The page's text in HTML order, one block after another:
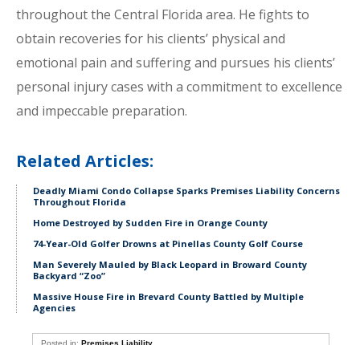
throughout the Central Florida area. He fights to
obtain recoveries for his clients’ physical and
emotional pain and suffering and pursues his clients’
personal injury cases with a commitment to excellence
and impeccable preparation.
Related Articles:
Deadly Miami Condo Collapse Sparks Premises Liability Concerns
Throughout Florida
Home Destroyed by Sudden Fire in Orange County
74-Year-Old Golfer Drowns at Pinellas County Golf Course
Man Severely Mauled by Black Leopard in Broward County
Backyard “Zoo”
Massive House Fire in Brevard County Battled by Multiple
Agencies
Posted in:Premises Liability